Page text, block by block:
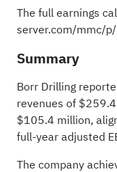
The full earnings
server.com/mmc/
Summary
Borr Drilling
revenues of
$105.4 million,
full-year adjusted
The company